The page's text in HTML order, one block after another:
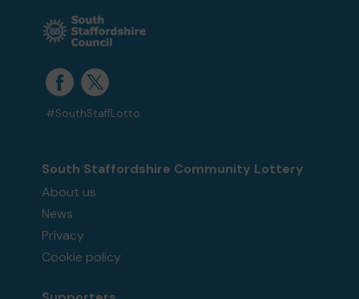
#SouthStaffLotto
South Staffordshire Community Lottery
About us
News
Privacy
Cookie policy